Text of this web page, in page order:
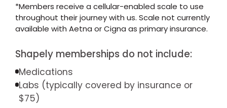
*Members receive a cellular-enabled scale to use
throughout their journey with us. Scale not currently
available with Aetna or Cigna as primary insurance.
Shapely memberships do not include:
Medications
Labs (typically covered by insurance or
$75)